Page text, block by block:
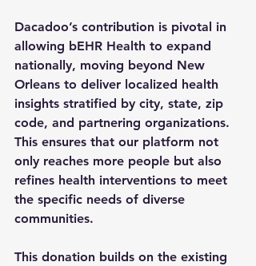
Dacadoo’s contribution is pivotal in
allowing bEHR Health to expand
nationally, moving beyond New
Orleans to deliver localized health
insights stratified by city, state, zip
code, and partnering organizations.
This ensures that our platform not
only reaches more people but also
refines health interventions to meet
the specific needs of diverse
communities.
This donation builds on the existing